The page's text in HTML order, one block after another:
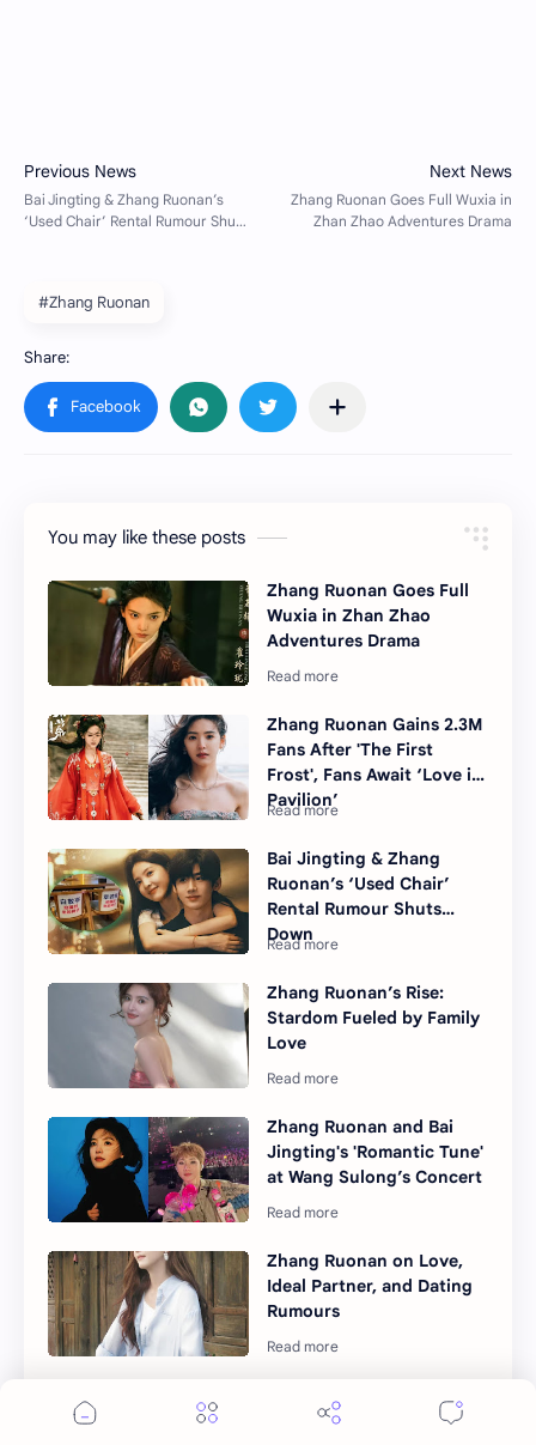
#Zhang Ruonan
You may like these posts
Zhang Ruonan Goes Full
Wuxia in Zhan Zhao
Adventures Drama
Zhang Ruonan Gains 2.3M
Fans After 'The First
Frost', Fans Await ‘Love in
Pavilion’
Bai Jingting & Zhang
Ruonan’s ‘Used Chair’
Rental Rumour Shuts
Down
Zhang Ruonan’s Rise:
Stardom Fueled by Family
Love
Zhang Ruonan and Bai
Jingting's 'Romantic Tune'
at Wang Sulong’s Concert
Zhang Ruonan on Love,
Ideal Partner, and Dating
Rumours
Netflix Top 10 in